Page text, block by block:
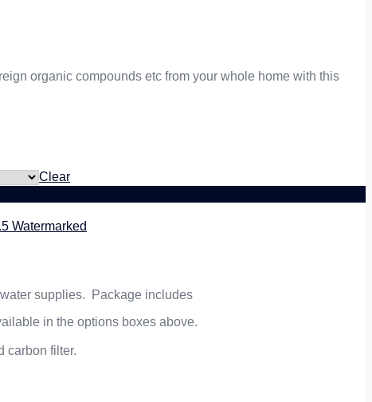
organic compounds etc from your whole home with this
Clear
Watermarked
supplies. Package includes
in the options boxes above.
carbon filter.